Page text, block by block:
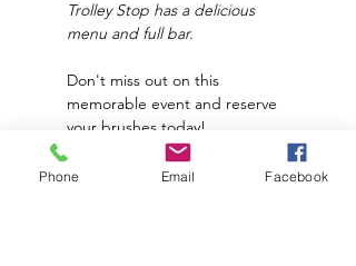
Trolley Stop has a delicious
menu and full bar.
Don't miss out on this
memorable event and reserve
your brushes today!
*Price does NOT include food
Phone Email Facebook